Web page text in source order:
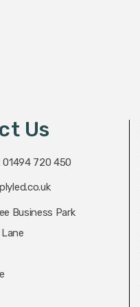
Us
01494 720 450
Business Park